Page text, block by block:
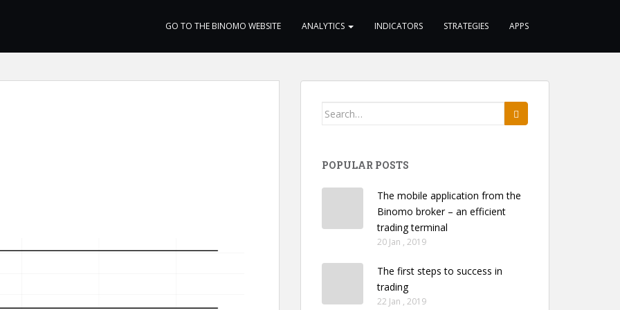
GO TO THE BINOMO WEBSITE ANALYTICS INDICATORS STRATEGIES APPS
Search
POPULAR POSTS
The mobile application from the
Binomo broker – an efficient
trading terminal
20 Jan , 2019
The first steps to success in
trading
22 Jan , 2019